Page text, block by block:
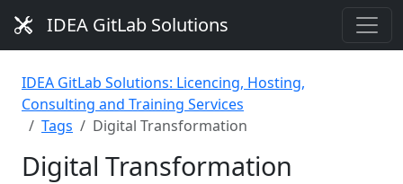
IDEA GitLab Solutions
IDEA GitLab Solutions: Licencing, Hosting,
Consulting and Training Services
Tags
Digital Transformation
Digital Transformation